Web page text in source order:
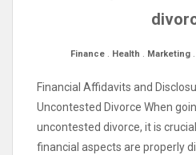
Finance. Health . Marketing.
Financial Affidavits and
Uncontested Divorce When
uncontested divorce, it is
financial aspects are properly